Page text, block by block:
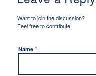
Want to join the discussion?
Feel free to contribute!
Name *